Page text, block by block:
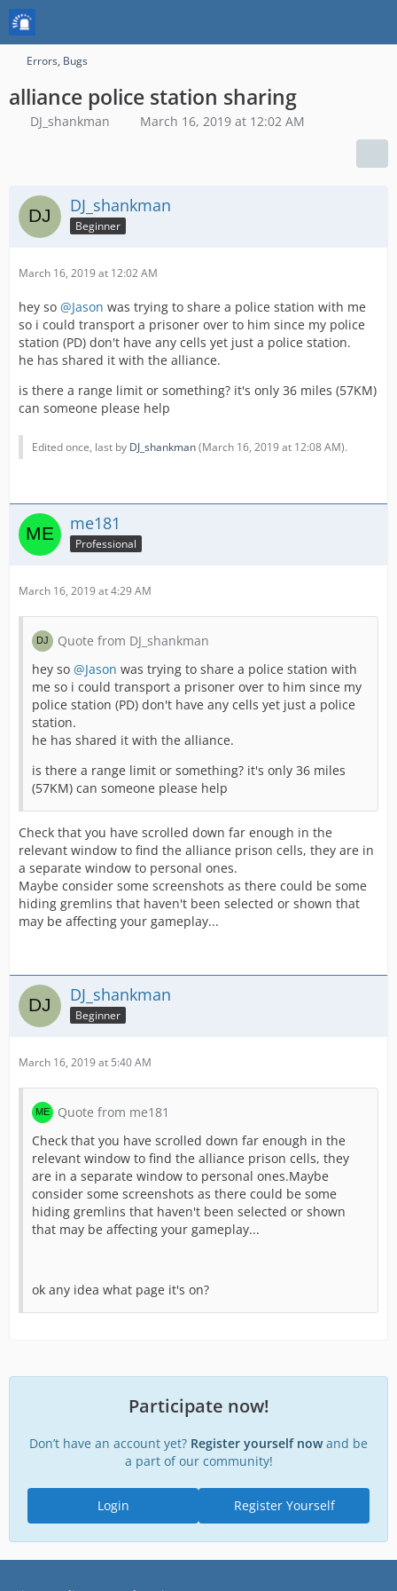
Errors, Bugs
alliance police station sharing
DJ_shankman March 16, 2019 at 12:02 AM
DJ_shankman
Beginner
March 16, 2019 at 12:02 AM
hey so @Jason was trying to share a police station with me
so i could transport a prisoner over to him since my police
station (PD) don't have any cells yet just a police station.
he has shared it with the alliance.
is there a range limit or something? it's only 36 miles (57KM)
can someone please help
Edited once, last by DJ_shankman(March 16, 2019 at 12:08 AM).
me181
Professional
March 16, 2019 at 4:29 AM
Quote from DJ_shankman
hey so @Jason was trying to share a police station with
me so i could transport a prisoner over to him since my
police station (PD) don't have any cells yet just a police
station.
he has shared it with the alliance.
is there a range limit or something? it's only 36 miles
(57KM) can someone please help
Check that you have scrolled down far enough in the
relevant window to find the alliance prison cells, they are in
a separate window to personal ones.
Maybe consider some screenshots as there could be some
hiding gremlins that haven't been selected or shown that
may be affecting your gameplay...
DJ_shankman
Beginner
March 16, 2019 at 5:40 AM
Quote from me181
Check that you have scrolled down far enough in the
relevant window to find the alliance prison cells, they
are in a separate window to personal ones.Maybe
consider some screenshots as there could be some
hiding gremlins that haven't been selected or shown
that may be affecting your gameplay...
ok any idea what page it's on?
Participate now!
Don’t have an account yet? Register yourself nowand be
a part of our community!
Register Yourself
Login